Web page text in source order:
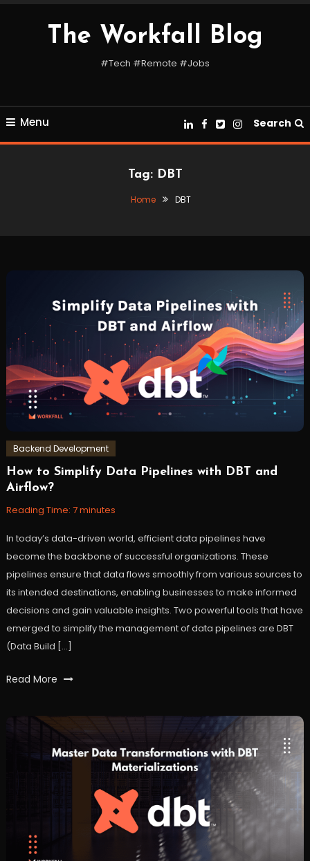
The Workfall Blog
#Tech #Remote #Jobs
Menu Search
Tag: DBT
Home DBT
Backend Development
August
14,
2023
Workfall
How to Simplify Data Pipelines with DBT and
Airflow?
Reading Time: 7minutes
In today’s data-driven world, efficient data pipelines have
become the backbone of successful organizations. These
pipelines ensure that data flows smoothly from various sources to
its intended destinations, enabling businesses to make informed
decisions and gain valuable insights. Two powerful tools that have
emerged to simplify the management of data pipelines are DBT
(Data Build […]
Tagged
DataTransformation
workfall
Read More